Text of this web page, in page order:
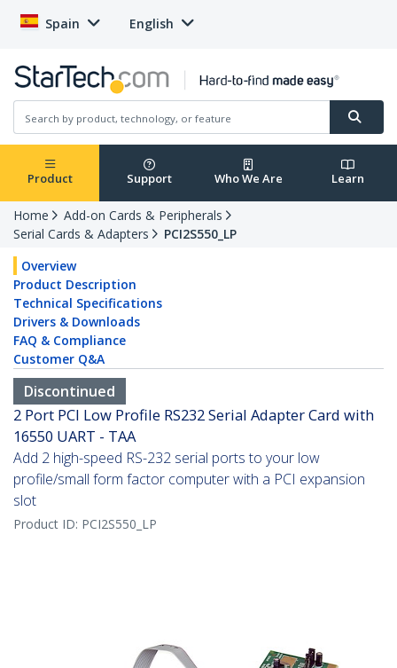
Spain English
Product Support Who We Are Learn
Home
Add-on Cards & Peripherals
Serial Cards & Adapters
PCI2S550_LP
Overview
Product Description
Technical Specifications
Drivers & Downloads
FAQ & Compliance
Customer Q&A
Discontinued
2 Port PCI Low Profile RS232 Serial Adapter Card with
16550 UART - TAA
Add 2 high-speed RS-232 serial ports to your low
profile/small form factor computer with a PCI expansion
slot
Product ID: PCI2S550_LP